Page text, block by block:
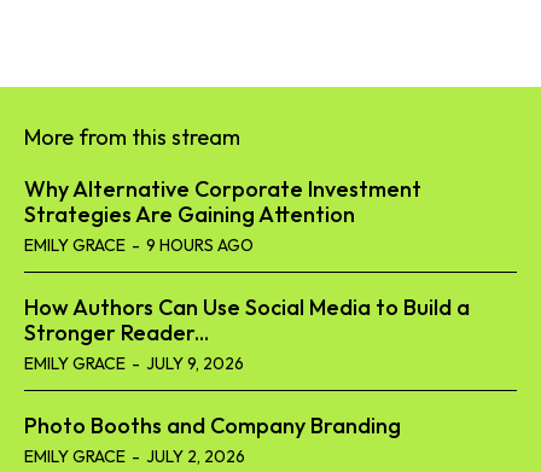
More from this stream
Why Alternative Corporate Investment
Strategies Are Gaining Attention
EMILY GRACE - 9 HOURS AGO
How Authors Can Use Social Media to Build a
Stronger Reader...
EMILY GRACE - JULY 9, 2026
Photo Booths and Company Branding
EMILY GRACE - JULY 2, 2026